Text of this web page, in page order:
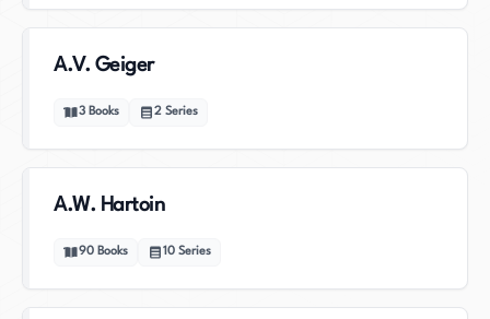
A.V. Geiger
3 Books 2 Series
A.W. Hartoin
90 Books 10 Series